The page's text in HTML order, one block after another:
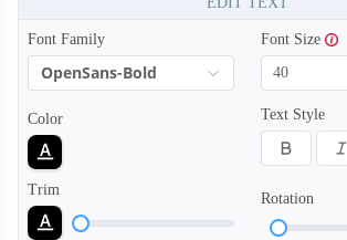
Font Family
OpenSans-Bold
Font Size
Color Text Style
Trim
Rotation